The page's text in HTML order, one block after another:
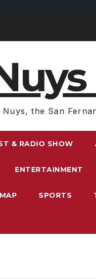
Nuys, the San
& RADIO SHOW
ENTERTAINMENT
SPORTS